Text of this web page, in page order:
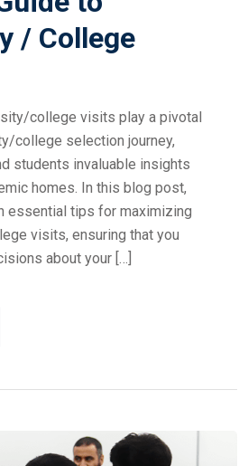
/ College
college visits play a pivotal
college selection journey,
students invaluable insights
homes. In this blog post,
essential tips for maximizing
visits, ensuring that you
about your […]